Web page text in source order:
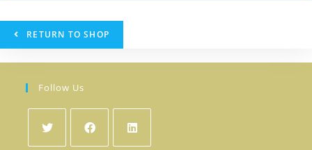
RETURN TO SHOP
Follow Us